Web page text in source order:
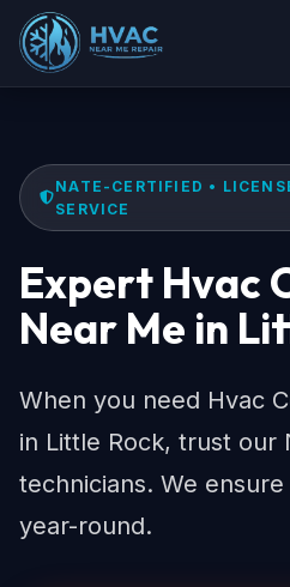
NATE-CERTIFIED •
SERVICE
Expert Hvac
Near Me in
When you need Hvac
in Little Rock, trust our
technicians. We
year-round.